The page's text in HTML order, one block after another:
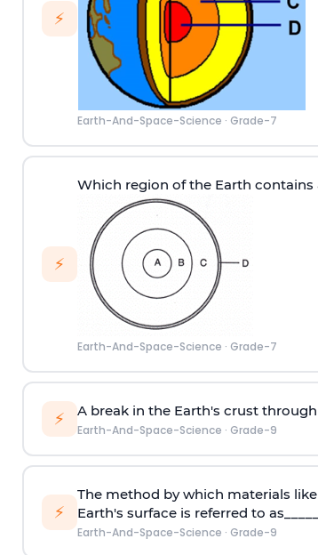
⚡
Earth-And-Space-Science · Grade-7
⚡
Which region of the Earth contains
Earth-And-Space-Science · Grade-7
⚡ A break in the Earth's crust
Earth-And-Space-Science · Grade-9
⚡
The method by which materials
Earth's surface is referred to
Earth-And-Space-Science · Grade-9